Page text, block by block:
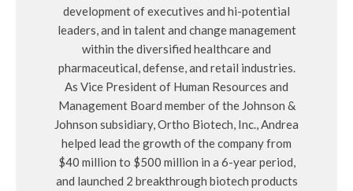
development of executives and hi-potential
leaders, and in talent and change management
within the diversified healthcare and
pharmaceutical, defense, and retail industries.
As Vice President of Human Resources and
Management Board member of the Johnson &
Johnson subsidiary, Ortho Biotech, Inc., Andrea
helped lead the growth of the company from
$40 million to $500 million in a 6-year period,
and launched 2 breakthrough biotech products